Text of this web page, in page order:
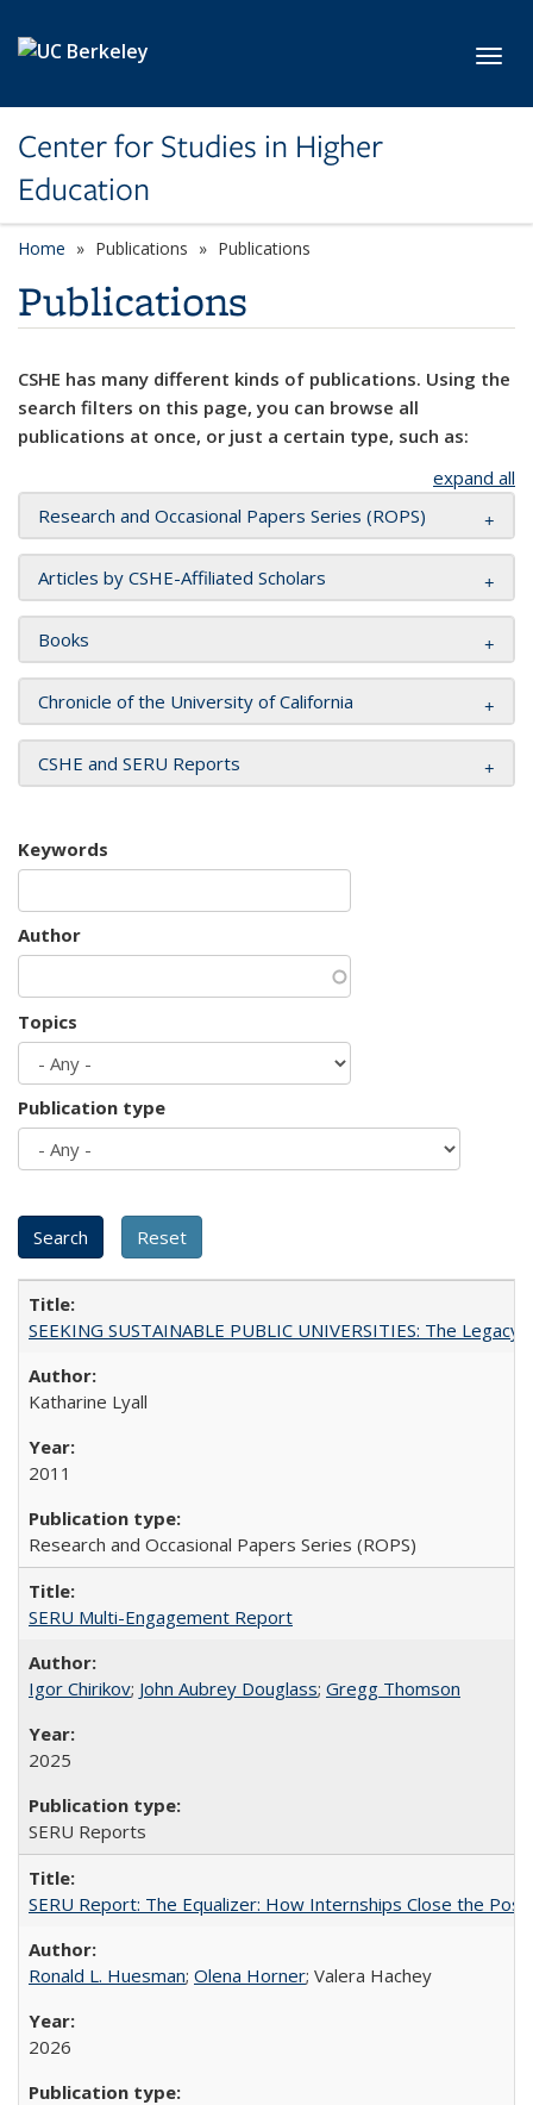
Center for Studies in Higher
Education
Home Publications Publications
Publications
CSHE has many different kinds of publications. Using the
search filters on this page, you can browse all
publications at once, or just a certain type, such as:
expand all
Research and Occasional Papers Series (ROPS)
Articles by CSHE-Affiliated Scholars
Books
Chronicle of the University of California
CSHE and SERU Reports
Keywords
Author
Topics
Publication type
SEEKING SUSTAINABLE PUBLIC UNIVERSITIES: The
Katharine Lyall
2011
Research and Occasional Papers Series (ROPS)
SERU Multi-Engagement Report
Igor Chirikov; John Aubrey Douglass; Gregg Thomson
2025
SERU Reports
SERU Report: The Equalizer: How Internships Close the
Ronald L. Huesman; Olena Horner; Valera Hachey
2026